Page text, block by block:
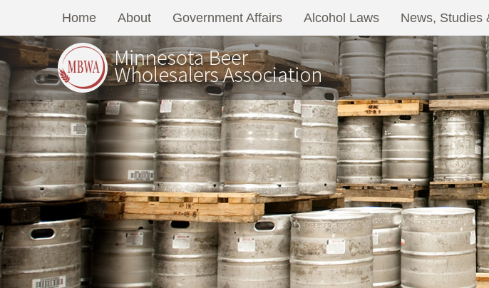
Home About Government Affairs Alcohol Laws News, Studies